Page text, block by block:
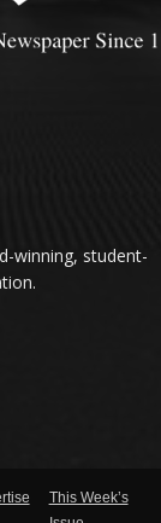
winning, student-
This Week’s